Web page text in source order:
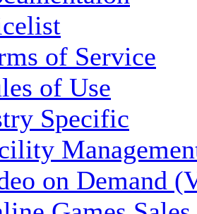
of Service
of Use
Specific
on Demand